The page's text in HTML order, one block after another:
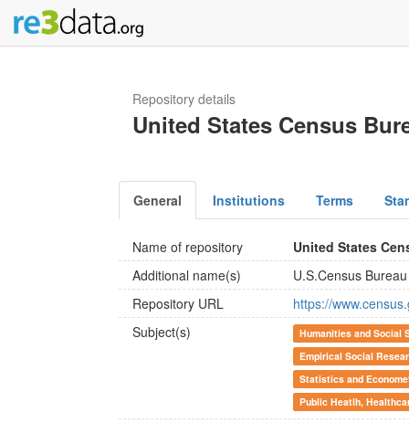
Repository details
United States Census
General Institutions Terms
Name of repository
United States
Additional name(s)
U.S.Census Bureau
Repository URL
https://
Subject(s)
Humanities and Social
Empirical Social
Statistics and
Public Heatlh,